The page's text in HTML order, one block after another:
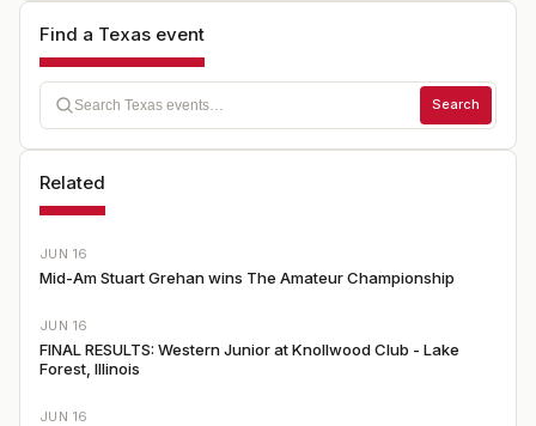
Find a Texas event
Search
Related
JUN 16
Mid-Am Stuart Grehan wins The Amateur Championship
JUN 16
FINAL RESULTS: Western Junior at Knollwood Club - Lake
Forest, Illinois
JUN 16